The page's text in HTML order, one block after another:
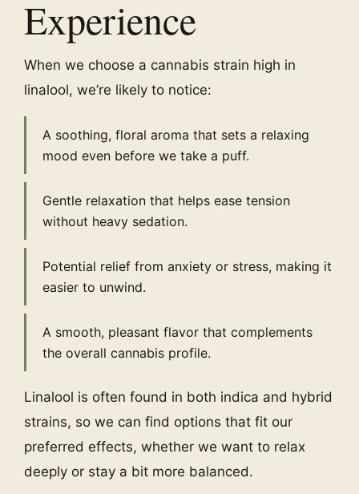
Experience
When we choose a cannabis strain high in
linalool, we’re likely to notice:
A soothing, floral aroma that sets a relaxing
mood even before we take a puff.
Gentle relaxation that helps ease tension
without heavy sedation.
Potential relief from anxiety or stress, making it
easier to unwind.
A smooth, pleasant flavor that complements
the overall cannabis profile.
Linalool is often found in both indica and hybrid
strains, so we can find options that fit our
preferred effects, whether we want to relax
deeply or stay a bit more balanced.